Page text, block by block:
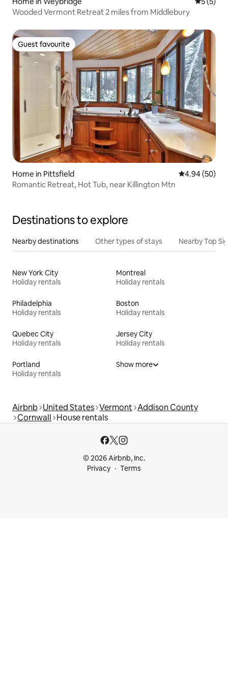
Wooded Vermont Retreat 2 miles from Middlebury
Guest favourite
Guest favourite
Home in Pittsfield 4.94 out of 5
4.94 (50)
Romantic Retreat, Hot Tub, near Killington Mtn
Destinations to explore
Nearby destinations Other types of stays Nearby Top
New York City
Holiday rentals
Montreal
Holiday rentals
Philadelphia
Holiday rentals
Boston
Holiday rentals
Quebec City
Holiday rentals
Jersey City
Holiday rentals
Portland
Holiday rentals
Show more
Airbnb United States Vermont Addison County
Cornwall House rentals
© 2026 Airbnb, Inc.
Privacy
Terms